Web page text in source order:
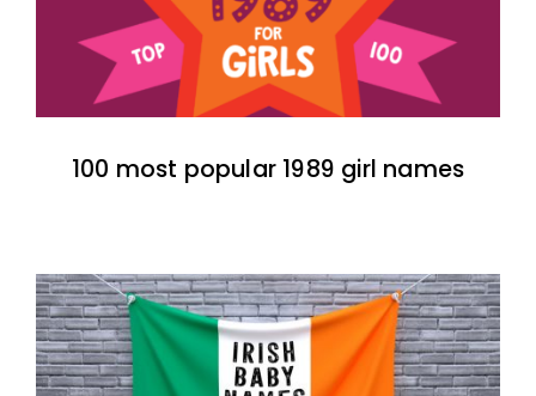
100 most popular 1989 girl names